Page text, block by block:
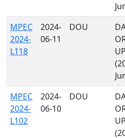
MPEC
2024-
L118
2024-
06-11
DOU
MPEC
2024-
L102
2024-
06-10
DOU